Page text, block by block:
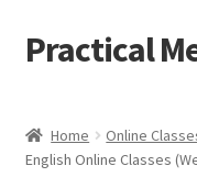
Skip
to
Skip
to
Practical
Cart
Home Online
English Online Classes